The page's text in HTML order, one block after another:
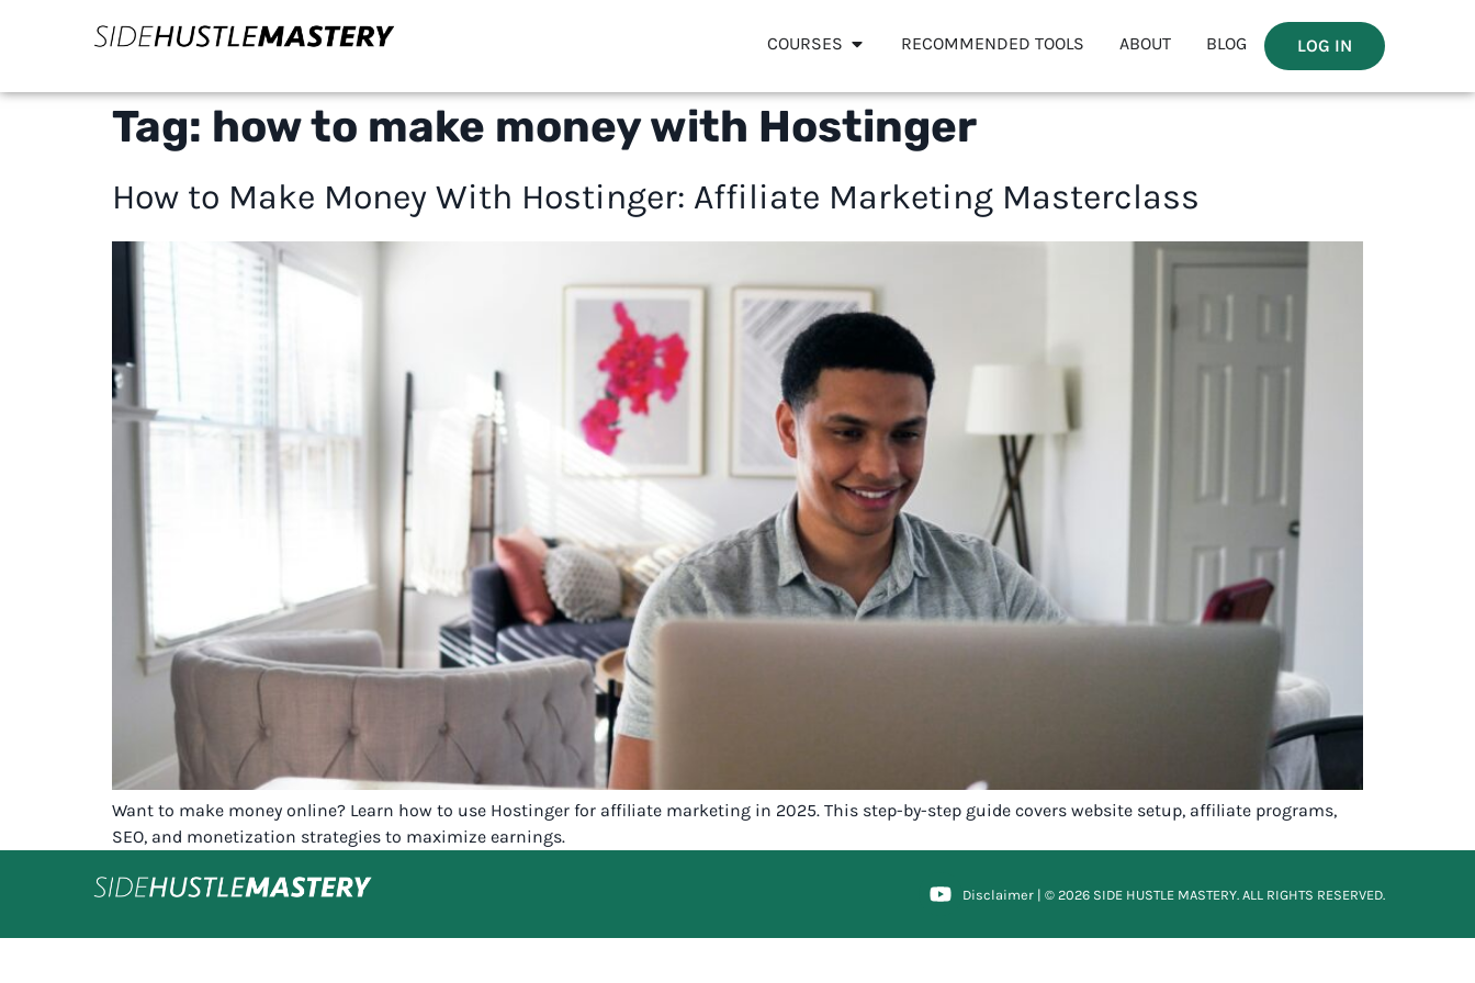
COURSES RECOMMENDED TOOLS ABOUT BLOG LOG IN
Tag: how to make money with Hostinger
How to Make Money With Hostinger: Affiliate Marketing Masterclass
Want to make money online? Learn how to use Hostinger for affiliate marketing in 2025. This step-by-step guide covers website setup, affiliate programs,
SEO, and monetization strategies to maximize earnings.
Disclaimer | © 2026 SIDE HUSTLE MASTERY. ALL RIGHTS RESERVED.